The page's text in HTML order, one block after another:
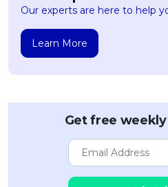
Our experts are here to help
Learn More
Get free